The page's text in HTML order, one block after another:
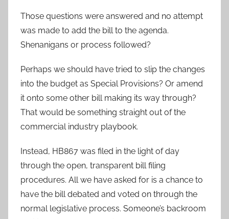
Those questions were answered and no attempt
was made to add the bill to the agenda.
Shenanigans or process followed?
Perhaps we should have tried to slip the changes
into the budget as Special Provisions? Or amend
it onto some other bill making its way through?
That would be something straight out of the
commercial industry playbook.
Instead, HB867 was filed in the light of day
through the open, transparent bill filing
procedures. All we have asked for is a chance to
have the bill debated and voted on through the
normal legislative process. Someone’s backroom